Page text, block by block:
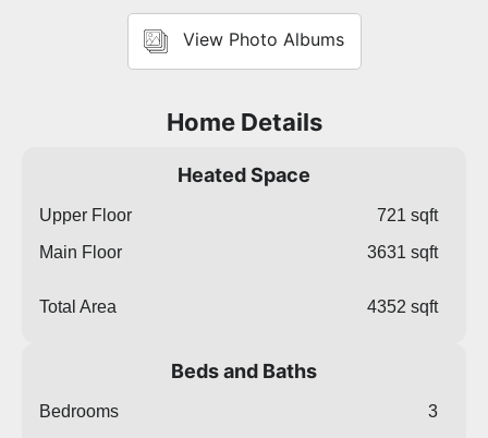
View Photo Albums
Home Details
Heated Space
Upper Floor
721 sqft
Main Floor
3631 sqft
Total Area 4352 sqft
Beds and Baths
Bedrooms
3